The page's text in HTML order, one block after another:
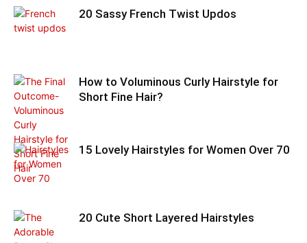
20 Sassy French Twist Updos
How to Voluminous Curly Hairstyle for
Short Fine Hair?
15 Lovely Hairstyles for Women Over 70
20 Cute Short Layered Hairstyles